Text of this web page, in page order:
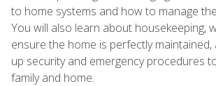
to home systems and how to manage
You will also learn about housekeeping,
ensure the home is perfectly
up security and emergency procedures
family and home.